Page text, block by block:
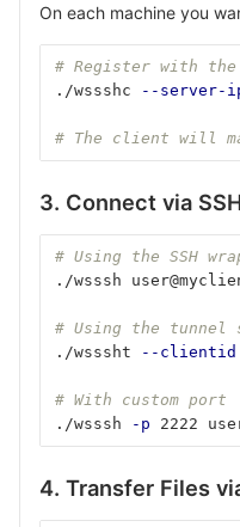
On each machine you
# Register with
./wssshc
--server-
# The client will
3. Connect via
# Using the SSH
./wsssh
# Using the tunnel
./wsssht
--clientid
# With custom port
./wsssh
-p 2222
4. Transfer Files